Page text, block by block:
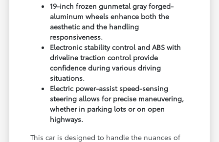
19-inch frozen gunmetal gray forged-
aluminum wheels enhance both the
aesthetic and the handling
responsiveness.
Electronic stability control and ABS with
driveline traction control provide
confidence during various driving
situations.
Electric power-assist speed-sensing
steering allows for precise maneuvering,
whether in parking lots or on open
highways.
This car is designed to handle the nuances of